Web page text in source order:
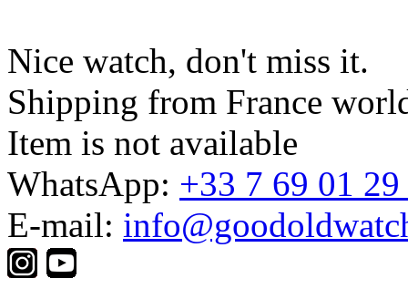
Nice watch, don't miss it.
Shipping from France
Item is not available
WhatsApp: +33 7 69 01
E-mail: